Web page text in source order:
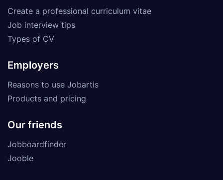
Create a professional curriculum vitae
Job interview tips
Types of CV
Employers
Reasons to use Jobartis
Products and pricing
Our friends
Jobboardfinder
Jooble